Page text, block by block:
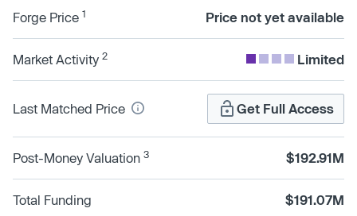
Forge Price 1 Price not yet available
Market Activity 2 Limited
Last Matched Price Get Full Access
Post-Money Valuation 3 $192.91M
Total Funding $191.07M